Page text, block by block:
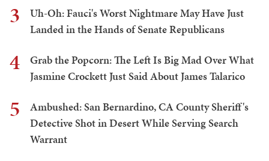
3
Uh-Oh: Fauci's Worst Nightmare May Have Just
Landed in the Hands of Senate Republicans
4
Grab the Popcorn: The Left Is Big Mad Over What
Jasmine Crockett Just Said About James Talarico
5
Ambushed: San Bernardino, CA County Sheriff's
Detective Shot in Desert While Serving Search
Warrant